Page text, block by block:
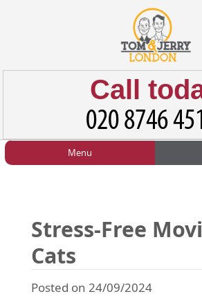
Stress-Free
Cats
Posted on 24/09/2024
Call
TESTIMONIALS
CONTACT US
Menu
Testimonials
Contact us
Office Removals
Man with Van